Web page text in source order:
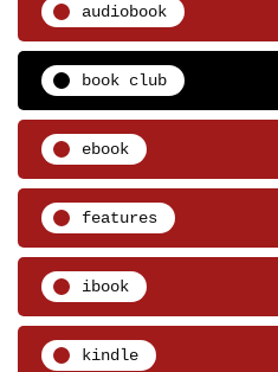
audiobook
book club
ebook
features
ibook
kindle